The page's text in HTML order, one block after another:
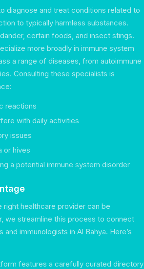
diagnose and treat conditions related to
to typically harmless substances.
certain foods, and insect stings.
more broadly in immune system
a range of diseases, from autoimmune
Consulting these specialists is
reactions
with daily activities
issues
or hives
a potential immune system disorder
right healthcare provider can be
we streamline this process to connect
immunologists in Al Bahya. Here’s
features a carefully curated directory